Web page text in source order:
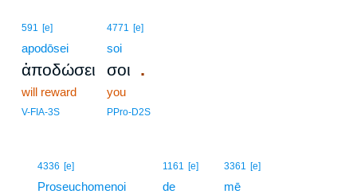
591 [e]
apodōsei
ἀποδώσει
will reward
V-FIA-3S
4771 [e]
soi
σοι .
you
PPro-D2S
4336 [e]
Proseuchomenoi
1161 [e]
de
3361 [e]
mē